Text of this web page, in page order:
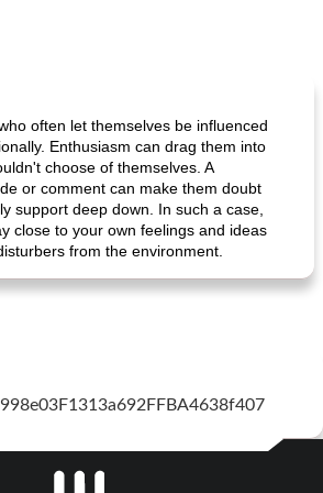
often let themselves be influenced
Enthusiasm can drag them into
choose of themselves. A
or comment can make them doubt
support deep down. In such a case,
close to your own feelings and ideas
from the environment.